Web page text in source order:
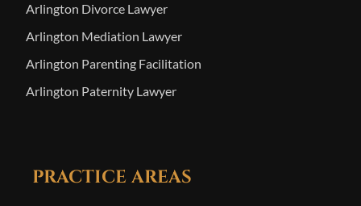
Arlington Divorce Lawyer
Arlington Mediation Lawyer
Arlington Parenting Facilitation
Arlington Paternity Lawyer
PRACTICE AREAS